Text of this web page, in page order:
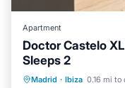
Apartment
Doctor Castelo
Sleeps 2
Madrid · Ibiza 0.16 mi to
Child